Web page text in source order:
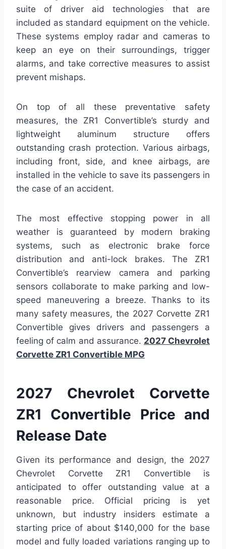
suite of driver aid technologies that are
included as standard equipment on the vehicle.
These systems employ radar and cameras to
keep an eye on their surroundings, trigger
alarms, and take corrective measures to assist
prevent mishaps.
On top of all these preventative safety
measures, the ZR1 Convertible’s sturdy and
lightweight aluminum structure offers
outstanding crash protection. Various airbags,
including front, side, and knee airbags, are
installed in the vehicle to save its passengers in
the case of an accident.
The most effective stopping power in all
weather is guaranteed by modern braking
systems, such as electronic brake force
distribution and anti-lock brakes. The ZR1
Convertible’s rearview camera and parking
sensors collaborate to make parking and low-
speed maneuvering a breeze. Thanks to its
many safety measures, the 2027 Corvette ZR1
Convertible gives drivers and passengers a
feeling of calm and assurance. 2027 Chevrolet
Corvette ZR1 Convertible MPG
2027 Chevrolet Corvette
ZR1 Convertible Price and
Release Date
Given its performance and design, the 2027
Chevrolet Corvette ZR1 Convertible is
anticipated to offer outstanding value at a
reasonable price. Official pricing is yet
unknown, but industry insiders estimate a
starting price of about $140,000 for the base
model and fully loaded variations ranging up to